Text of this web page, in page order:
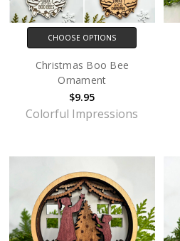
CHOOSE OPTIONS
Christmas Boo Bee
Ornament
$9.95
Colorful Impressions